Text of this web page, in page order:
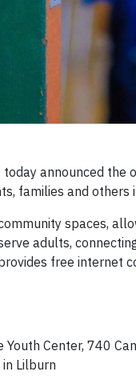
announced the
families and others
spaces,
adults,
free internet
Center, 740
Lilburn